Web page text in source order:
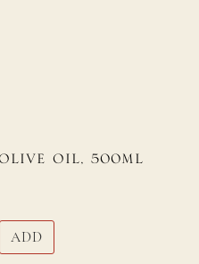
LIVE OIL, 500ML
ADD